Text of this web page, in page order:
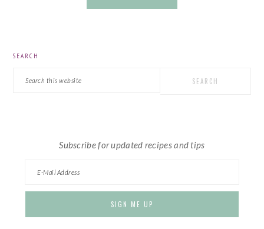
SEARCH
Subscribe for updated recipes and tips